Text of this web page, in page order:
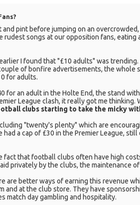
pint before jumping on an
rudest songs at our opposition fans,
I found that "£10 adults" was
of bonfire advertisements, the
for adults.
for an adult in the Holte End, the stand
League clash, it really got me
clubs starting to take the micky
"twenty's plenty" which are
a cap of £30 in the Premier League,
that football clubs often have high
privately by the clubs, the maintenance
are better ways of earning this revenue
and at the club store. They have
match day gambling and hospitality.